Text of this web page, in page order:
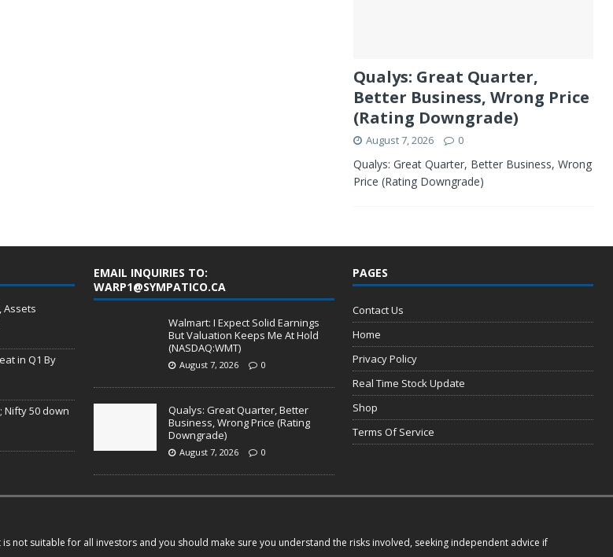
Qualys: Great Quarter,
Better Business, Wrong Price
(Rating Downgrade)
August 7, 2026 0
Qualys: Great Quarter, Better Business, Wrong
Price (Rating Downgrade)
Assets
in Q1 By
Nifty 50 down
EMAIL INQUIRIES TO:
WARP1@SYMPATICO.CA
Walmart: I Expect Solid Earnings
But Valuation Keeps Me At Hold
(NASDAQ:WMT)
August 7, 2026 0
Qualys: Great Quarter, Better
Business, Wrong Price (Rating
Downgrade)
August 7, 2026 0
PAGES
Contact Us
Home
Privacy Policy
Real Time Stock Update
Shop
Terms Of Service
not suitable for all investors and you should make sure you understand the risks involved, seeking independent advice if